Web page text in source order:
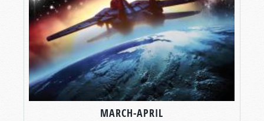
MARCH-APRIL